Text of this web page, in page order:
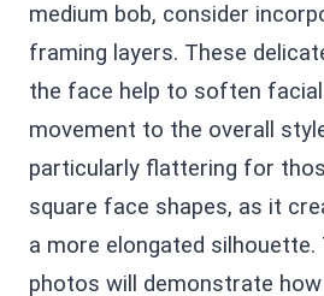
medium bob, consider
framing layers. These
the face help to soften
movement to the overall
particularly flattering for
square face shapes, as it
a more elongated
photos will demonstrate